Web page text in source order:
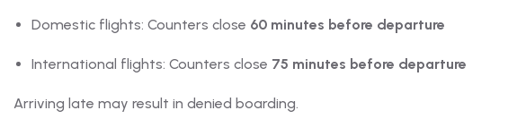
Domestic flights: Counters close 60 minutes before departure
International flights: Counters close 75 minutes before departure
Arriving late may result in denied boarding.